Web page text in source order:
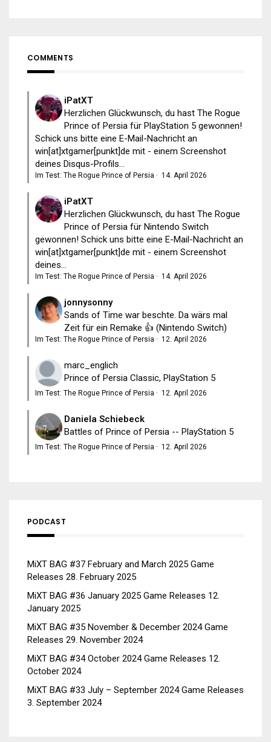
COMMENTS
iPatXT
Herzlichen Glückwunsch, du hast The Rogue
Prince of Persia für PlayStation 5 gewonnen!
Schick uns bitte eine E-Mail-Nachricht an
win[at]xtgamer[punkt]de mit - einem Screenshot
deines Disqus-Profils...
Im Test: The Rogue Prince of Persia · 14. April 2026
iPatXT
Herzlichen Glückwunsch, du hast The Rogue
Prince of Persia für Nintendo Switch
gewonnen! Schick uns bitte eine E-Mail-Nachricht an
win[at]xtgamer[punkt]de mit - einem Screenshot
deines...
Im Test: The Rogue Prince of Persia · 14. April 2026
jonnysonny
Sands of Time war beschte. Da wärs mal
Zeit für ein Remake 👍 (Nintendo Switch)
Im Test: The Rogue Prince of Persia · 12. April 2026
marc_englich
Prince of Persia Classic, PlayStation 5
Im Test: The Rogue Prince of Persia · 12. April 2026
Daniela Schiebeck
Battles of Prince of Persia -- PlayStation 5
Im Test: The Rogue Prince of Persia · 12. April 2026
PODCAST
MiXT BAG #37 February and March 2025 Game
Releases 28. February 2025
MiXT BAG #36 January 2025 Game Releases 12.
January 2025
MiXT BAG #35 November & December 2024 Game
Releases 29. November 2024
MiXT BAG #34 October 2024 Game Releases 12.
October 2024
MiXT BAG #33 July – September 2024 Game Releases
3. September 2024